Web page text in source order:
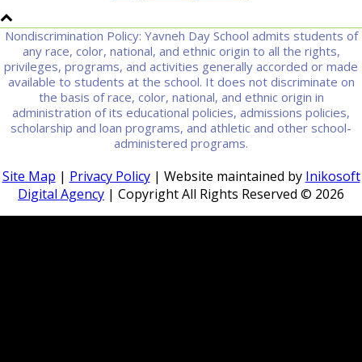
Nondiscrimination Policy: Yavneh Day School admits students of
any race, color, national, and ethnic origin to all the rights,
privileges, programs, and activities generally accorded or made
available to students at the school. It does not discriminate on
the basis of race, color, national, and ethnic origin in
administration of its educational policies, admissions policies,
scholarship and loan programs, and athletic and other school-
administered programs.
Site Map | Privacy Policy| Website maintained by Inikosoft
Digital Agency | Copyright All Rights Reserved © 2026